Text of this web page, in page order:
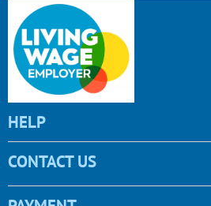
HELP
CONTACT US